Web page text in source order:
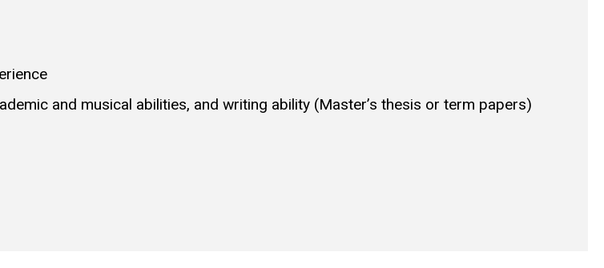
and musical abilities, and writing ability (Master’s thesis or term papers)